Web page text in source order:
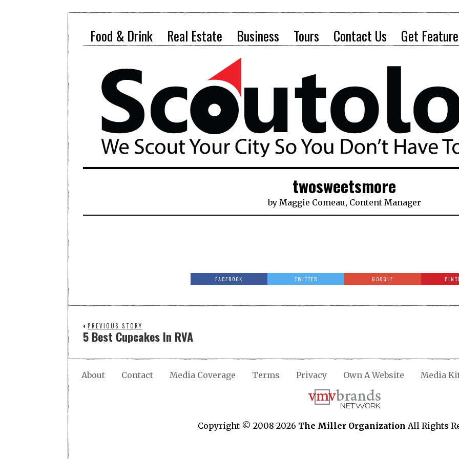
Food & Drink Real Estate Business Tours Contact Us Get
twosweetsmore
by Maggie Comeau, Content Manager
FACEBOOK TWITTER GOOGLE
PREVIOUS STORY
5 Best Cupcakes In RVA
About Contact Media Coverage Terms Privacy Own A Website Media
Copyright © 2008-2026 The Miller Organization All Rights